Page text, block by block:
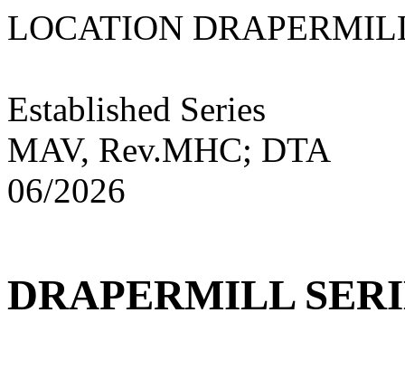
LOCATION
Established Series
MAV, Rev.MHC; DTA
06/2026
DRAPERMILL